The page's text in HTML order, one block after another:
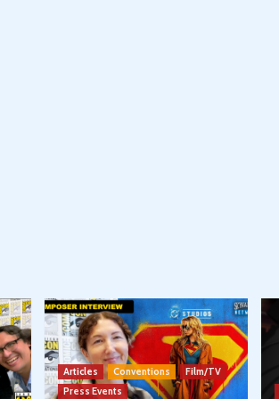
Articles Conventions
Film/TV
Press Events